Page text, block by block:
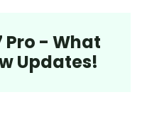
Pro - What
Updates!